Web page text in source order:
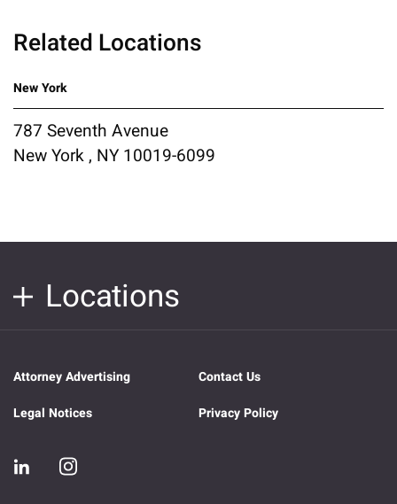
Related Locations
New York
787 Seventh Avenue
New York , NY 10019-6099
Locations
Attorney Advertising
Contact Us
Legal Notices
Privacy Policy